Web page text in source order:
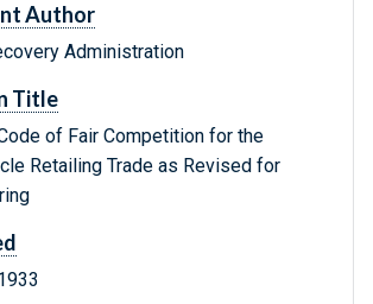
Author
Administration
Title
of Fair Competition for the
Retailing Trade as Revised for